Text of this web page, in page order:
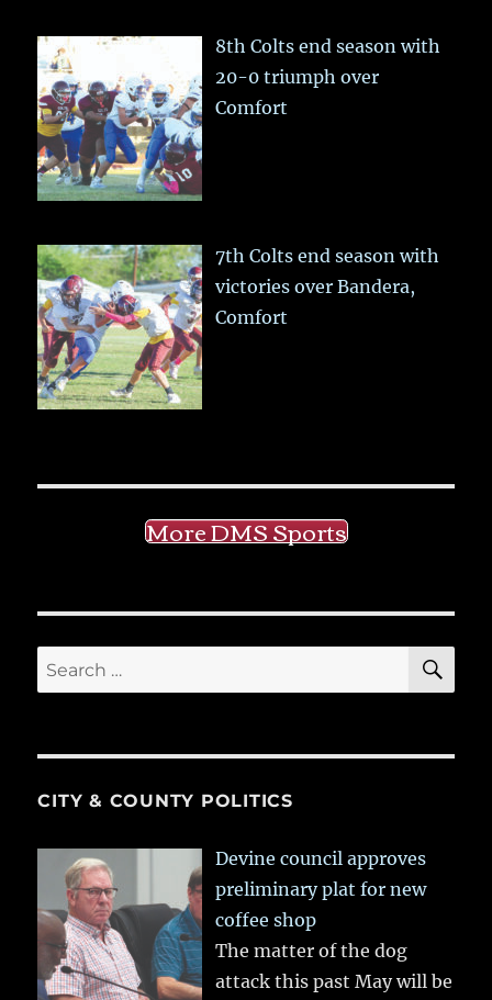
8th Colts end season with
20-0 triumph over
Comfort
7th Colts end season with
victories over Bandera,
Comfort
More DMS Sports
Search
for:
CITY & COUNTY POLITICS
Devine council approves
preliminary plat for new
coffee shop
The matter of the dog
attack this past May will be